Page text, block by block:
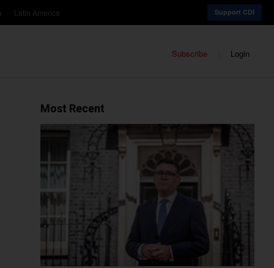
Latin America Support CDI
Subscribe Login
Most Recent